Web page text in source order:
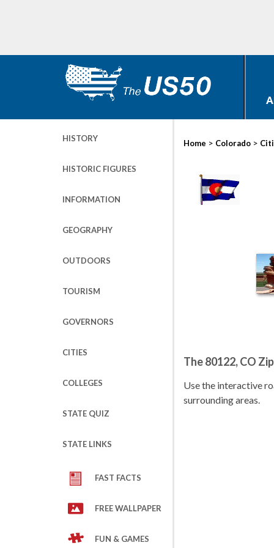
HISTORY
HISTORIC FIGURES
INFORMATION
GEOGRAPHY
OUTDOORS
TOURISM
GOVERNORS
CITIES
COLLEGES
STATE QUIZ
STATE LINKS
FAST FACTS
FREE WALLPAPER
FUN & GAMES
Home > Colorado >
The 80122, CO
Use the interactive
surrounding areas.